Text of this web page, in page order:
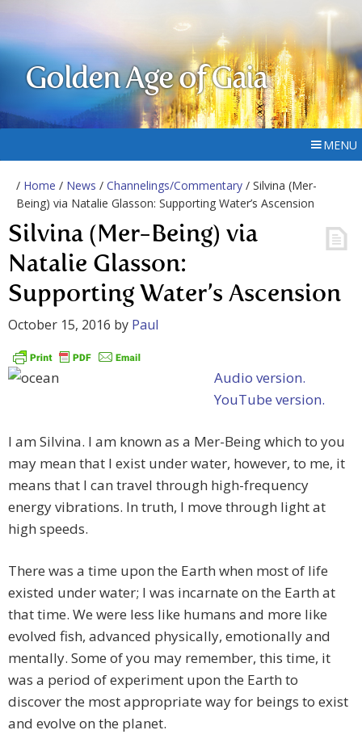
Golden Age of Gaia
MENU
/ Home / News / Channelings/Commentary / Silvina (Mer-
Being) via Natalie Glasson: Supporting Water’s Ascension
Silvina (Mer-Being) via
Natalie Glasson:
Supporting Water’s Ascension
October 15, 2016 by Paul
Audio version.
YouTube version.
I am Silvina. I am known as a Mer-Being which to you
may mean that I exist under water, however, to me, it
means that I can travel through high-frequency
energy vibrations. In truth, I move through light at
high speeds.
There was a time upon the Earth when most of life
existed under water; I was incarnate on the Earth at
that time. We were less like humans and more like
evolved fish, advanced physically, emotionally and
mentally. Some of you may remember, this time, it
was a period of experiment upon the Earth to
discover the most appropriate way for beings to exist
and evolve on the planet.